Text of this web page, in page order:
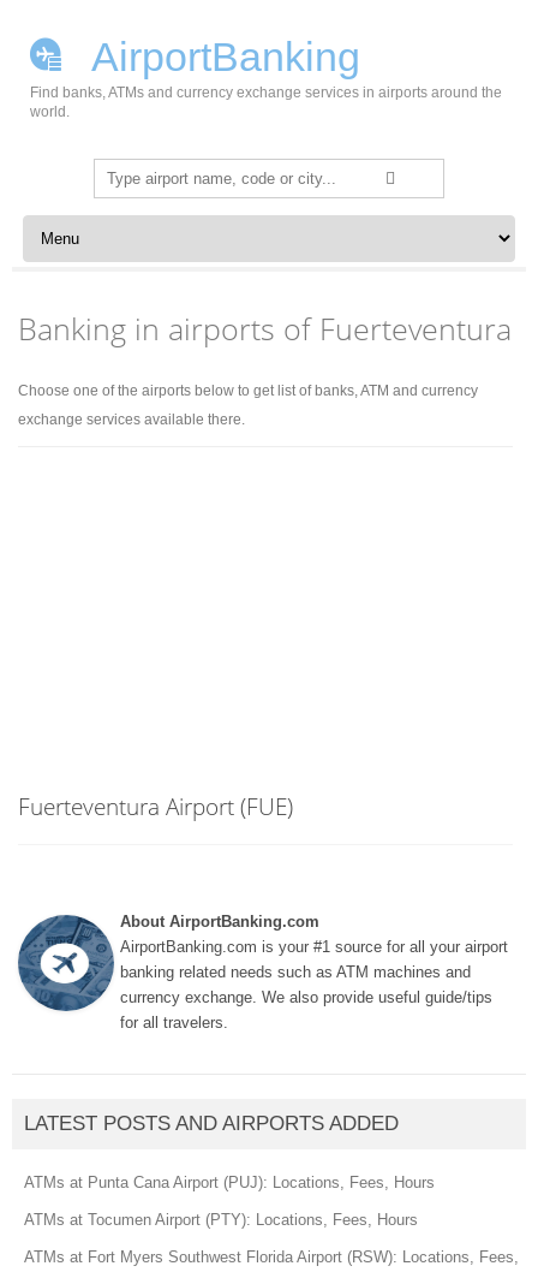
AirportBanking
Find banks, ATMs and currency exchange services in airports around the
world.
Search
for:
Skip to content
Banking in airports of Fuerteventura
Choose one of the airports below to get list of banks, ATM and currency
exchange services available there.
Fuerteventura Airport (FUE)
About AirportBanking.com
AirportBanking.com is your #1 source for all your airport
banking related needs such as ATM machines and
currency exchange. We also provide useful guide/tips
for all travelers.
LATEST POSTS AND AIRPORTS ADDED
ATMs at Punta Cana Airport (PUJ): Locations, Fees, Hours
ATMs at Tocumen Airport (PTY): Locations, Fees, Hours
ATMs at Fort Myers Southwest Florida Airport (RSW): Locations, Fees,